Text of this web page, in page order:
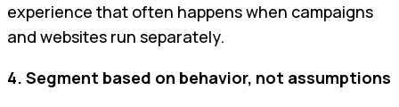
experience that often happens when campaigns
and websites run separately.
4. Segment based on behavior, not assumptions